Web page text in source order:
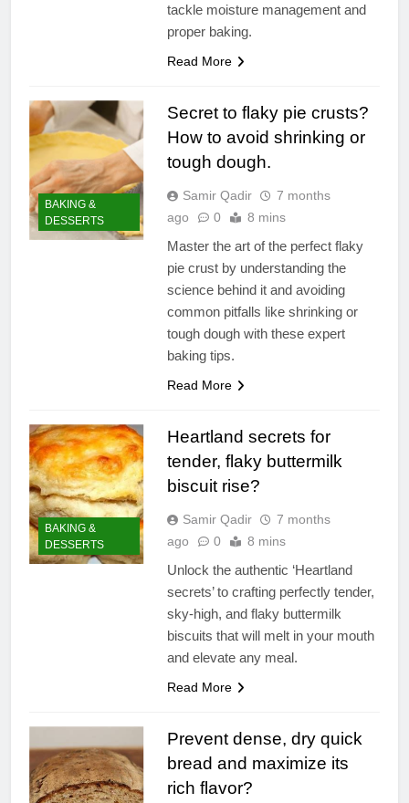
tackle moisture management and
proper baking.
Read More
BAKING &
DESSERTS
Secret to flaky pie crusts?
How to avoid shrinking or
tough dough.
Samir Qadir
7 months
ago
0 8 mins
Master the art of the perfect flaky
pie crust by understanding the
science behind it and avoiding
common pitfalls like shrinking or
tough dough with these expert
baking tips.
Read More
BAKING &
DESSERTS
Heartland secrets for
tender, flaky buttermilk
biscuit rise?
Samir Qadir
7 months
ago
0 8 mins
Unlock the authentic ‘Heartland
secrets’ to crafting perfectly tender,
sky-high, and flaky buttermilk
biscuits that will melt in your mouth
and elevate any meal.
Read More
Prevent dense, dry quick
bread and maximize its
rich flavor?